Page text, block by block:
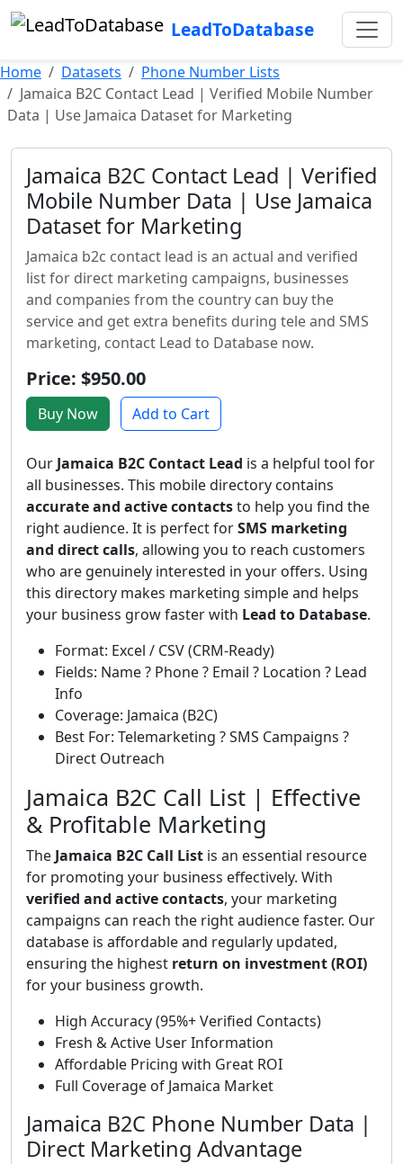
LeadToDatabase
Home Datasets
Phone Number Lists
Jamaica B2C Contact Lead | Verified Mobile Number
Data | Use Jamaica Dataset for Marketing
Jamaica B2C Contact Lead | Verified
Mobile Number Data | Use Jamaica
Dataset for Marketing
Jamaica b2c contact lead is an actual and verified
list for direct marketing campaigns, businesses
and companies from the country can buy the
service and get extra benefits during tele and SMS
marketing, contact Lead to Database now.
Price: $950.00
Buy Now Add to Cart
Our Jamaica B2C Contact Lead is a helpful tool for
all businesses. This mobile directory contains
accurate and active contactsto help you find the
right audience. It is perfect forSMS marketing
and direct calls, allowing you to reach customers
who are genuinely interested in your offers. Using
this directory makes marketing simple and helps
your business grow faster with Lead to Database.
Format: Excel / CSV (CRM-Ready)
Fields: Name ? Phone ? Email ? Location ? Lead
Info
Coverage: Jamaica (B2C)
Best For: Telemarketing ? SMS Campaigns ?
Direct Outreach
Jamaica B2C Call List | Effective
& Profitable Marketing
The Jamaica B2C Call List is an essential resource
for promoting your business effectively. With
verified and active contacts, your marketing
campaigns can reach the right audience faster. Our
database is affordable and regularly updated,
ensuring the highest return on investment (ROI)
for your business growth.
High Accuracy (95%+ Verified Contacts)
Fresh & Active User Information
Affordable Pricing with Great ROI
Full Coverage of Jamaica Market
Jamaica B2C Phone Number Data |
Direct Marketing Advantage